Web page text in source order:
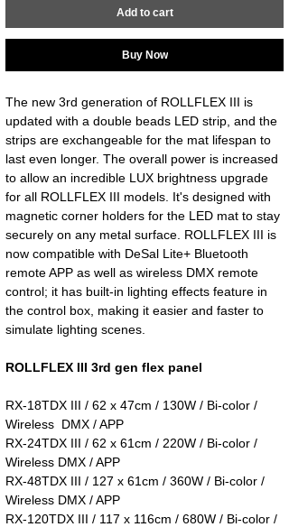
Add to cart
Buy Now
The new 3rd generation of ROLLFLEX III is
updated with a double beads LED strip, and the
strips are exchangeable for the mat lifespan to
last even longer. The overall power is increased
to allow an incredible LUX brightness upgrade
for all ROLLFLEX III models. It's designed with
magnetic corner holders for the LED mat to stay
securely on any metal surface. ROLLFLEX III is
now compatible with DeSal Lite+ Bluetooth
remote APP as well as wireless DMX remote
control; it has built-in lighting effects feature in
the control box, making it easier and faster to
simulate lighting scenes.
ROLLFLEX III 3rd gen flex panel
RX-18TDX III / 62 x 47cm / 130W / Bi-color /
Wireless DMX / APP
RX-24TDX III / 62 x 61cm / 220W / Bi-color /
Wireless DMX / APP
RX-48TDX III / 127 x 61cm / 360W / Bi-color /
Wireless DMX / APP
RX-120TDX III / 117 x 116cm / 680W / Bi-color /